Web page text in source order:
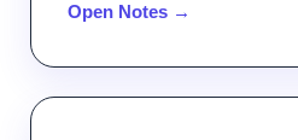
Open Notes →